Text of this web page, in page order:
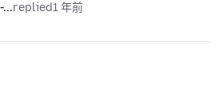
replied1 年前